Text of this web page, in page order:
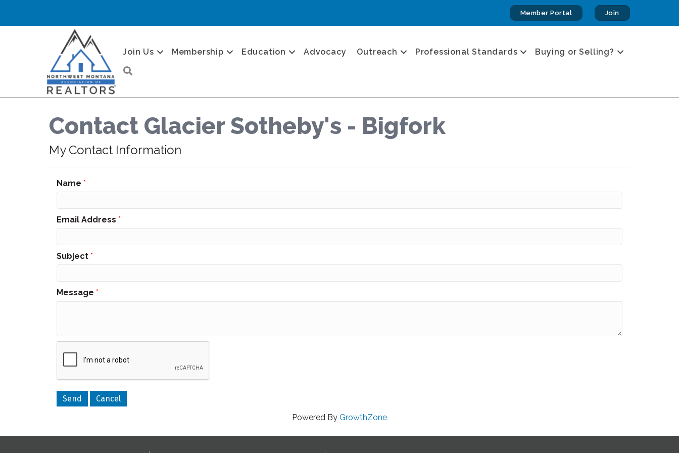
Member Portal Join
Join Us Membership Education Advocacy Outreach Professional Standards Buying or Selling?
Contact Glacier Sotheby's - Bigfork
My Contact Information
Name *
Email Address *
Subject *
Message *
Powered By GrowthZone